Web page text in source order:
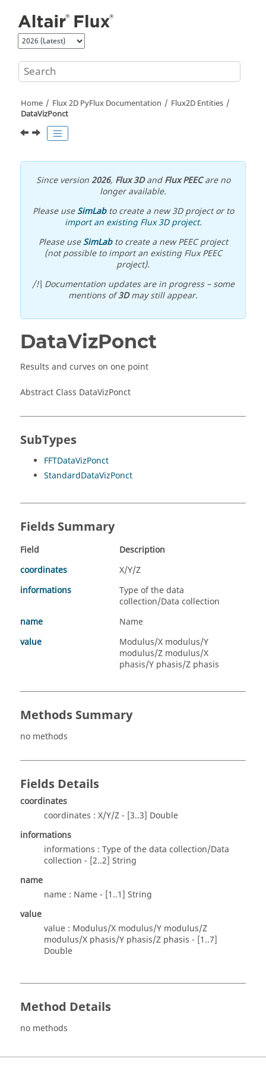
Home Flux 2D PyFlux Documentation
Flux2D Entities
DataVizPonct
Since version2026, Flux 3DandFlux PEECare no
longer available.
Please useSimLabto create a new 3D project or to
import an existing Flux 3D project.
Please useSimLabto create a new PEEC project
(not possible to import an existing Flux PEEC
project).
/!\ Documentation updates are in progress – some
mentions of3Dmay still appear.
DataVizPonct
Results and curves on one point
Abstract Class DataVizPonct
SubTypes
FFTDataVizPonct
StandardDataVizPonct
Fields Summary
Field
Description
coordinates
X/Y/Z
informations
Type of the data
collection/Data collection
name
Name
value
Modulus/X modulus/Y
modulus/Z modulus/X
phasis/Y phasis/Z phasis
Methods Summary
no methods
Fields Details
coordinates
coordinates : X/Y/Z - [3..3] Double
informations
informations : Type of the data collection/Data
collection - [2..2] String
name
name : Name - [1..1] String
value
value : Modulus/X modulus/Y modulus/Z
modulus/X phasis/Y phasis/Z phasis - [1..7]
Double
Method Details
no methods